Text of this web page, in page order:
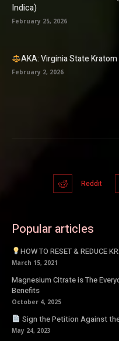
Indica)
February 25, 2026
AKA: Virginia State
February 2, 2026
Reddit
Popular articles
HOW TO RESET & REDUCE
March 15, 2021
Magnesium Citrate is The
Benefits
October 4, 2025
Sign the Petition Against
May 24, 2023